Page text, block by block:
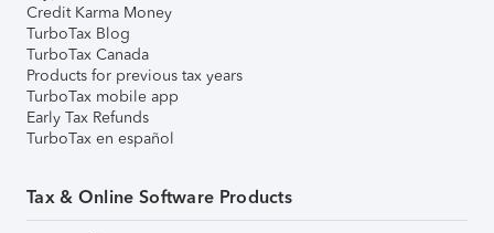
Credit Karma Money
TurboTax Blog
TurboTax Canada
Products for previous tax years
TurboTax mobile app
Early Tax Refunds
TurboTax en español
Tax & Online Software Products